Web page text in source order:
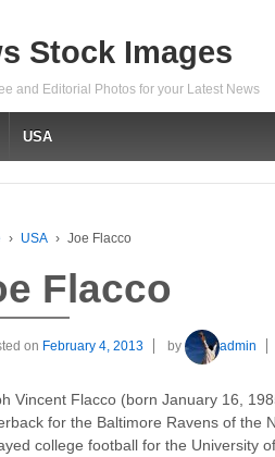
Stock Images
and Editorial Photos for your Latest News
USA
› USA › Joe Flacco
Flacco
on February 4, 2013 by admin
Vincent Flacco (born January 16,
for the Baltimore Ravens of the
college football for the University